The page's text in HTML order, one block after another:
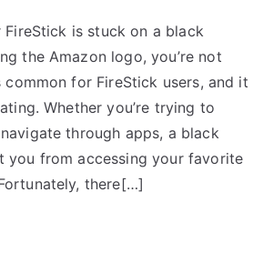
is stuck on a black
the Amazon logo, you’re not
common for FireStick users, and it
Whether you’re trying to
through apps, a black
you from accessing your favorite
there[…]